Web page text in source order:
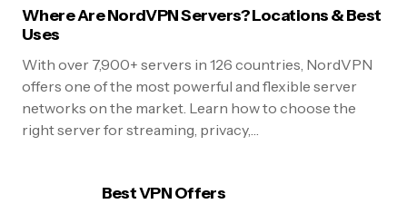
Where Are NordVPN Servers? Locations & Best
Uses
With over 7,900+ servers in 126 countries, NordVPN
offers one of the most powerful and flexible server
networks on the market. Learn how to choose the
right server for streaming, privacy,…
Best VPN Offers